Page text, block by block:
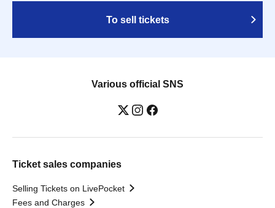
To sell tickets
Various official SNS
Ticket sales companies
Selling Tickets on LivePocket
Fees and Charges